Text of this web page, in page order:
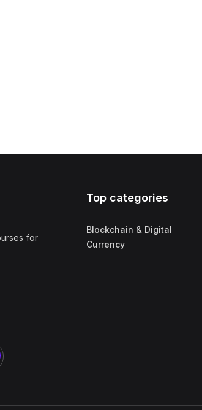
for
Top categories
Blockchain & Digital
Currency